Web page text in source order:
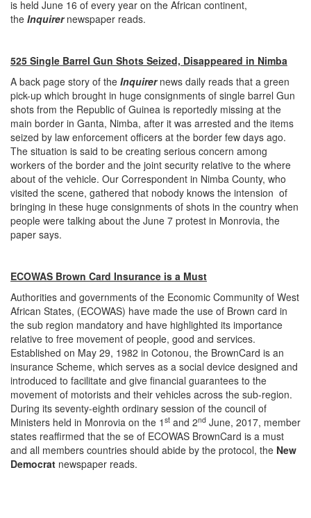
is held June 16 of every year on the African continent,
the Inquirernewspaper reads.
525 Single Barrel Gun Shots Seized, Disappeared in Nimba
A back page story of the Inquirernews daily reads that a green
pick-up which brought in huge consignments of single barrel Gun
shots from the Republic of Guinea is reportedly missing at the
main border in Ganta, Nimba, after it was arrested and the items
seized by law enforcement officers at the border few days ago.
The situation is said to be creating serious concern among
workers of the border and the joint security relative to the where
about of the vehicle. Our Correspondent in Nimba County, who
visited the scene, gathered that nobody knows the intension of
bringing in these huge consignments of shots in the country when
people were talking about the June 7 protest in Monrovia, the
paper says.
ECOWAS Brown Card Insurance is a Must
Authorities and governments of the Economic Community of West
African States, (ECOWAS) have made the use of Brown card in
the sub region mandatory and have highlighted its importance
relative to free movement of people, good and services.
Established on May 29, 1982 in Cotonou, the BrownCard is an
insurance Scheme, which serves as a social device designed and
introduced to facilitate and give financial guarantees to the
movement of motorists and their vehicles across the sub-region.
During its seventy-eighth ordinary session of the council of
Ministers held in Monrovia on the 1 st and 2nd June, 2017, member
states reaffirmed that the se of ECOWAS BrownCard is a must
and all members countries should abide by the protocol, the New
Democrat newspaper reads.